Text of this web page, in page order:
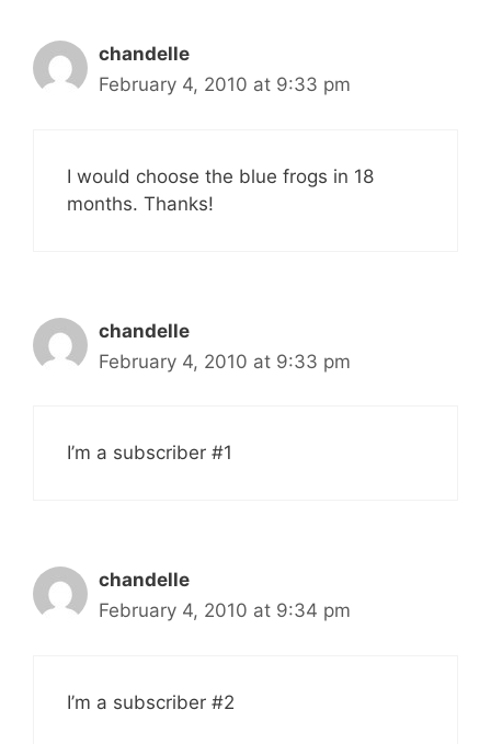
chandelle
February 4, 2010 at 9:33 pm
I would choose the blue frogs in 18
months. Thanks!
chandelle
February 4, 2010 at 9:33 pm
I’m a subscriber #1
chandelle
February 4, 2010 at 9:34 pm
I’m a subscriber #2